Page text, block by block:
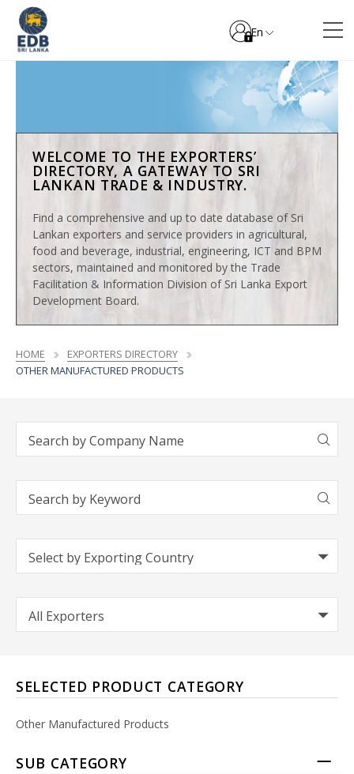
En
WELCOME TO THE EXPORTERS’
DIRECTORY, A GATEWAY TO SRI
LANKAN TRADE & INDUSTRY.
Find a comprehensive and up to date database of Sri
Lankan exporters and service providers in agricultural,
food and beverage, industrial, engineering, ICT and BPM
sectors, maintained and monitored by the Trade
Facilitation & Information Division of Sri Lanka Export
Development Board.
HOME
EXPORTERS DIRECTORY
OTHER MANUFACTURED PRODUCTS
SELECTED PRODUCT CATEGORY
Other Manufactured Products
SUB CATEGORY